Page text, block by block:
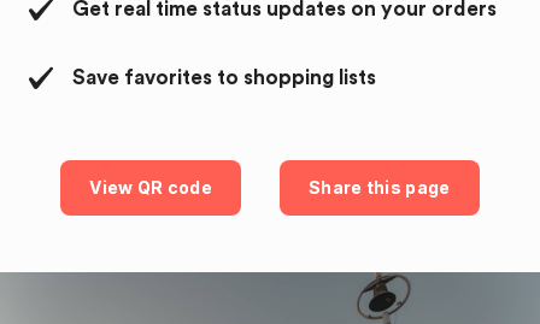
Get real time status updates on your orders
Save favorites to shopping lists
View QR code Share this page